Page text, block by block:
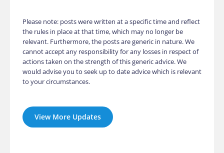
Please note: posts were written at a specific time and reflect
the rules in place at that time, which may no longer be
relevant. Furthermore, the posts are generic in nature. We
cannot accept any responsibility for any losses in respect of
actions taken on the strength of this generic advice. We
would advise you to seek up to date advice which is relevant
to your circumstances.
View More Updates